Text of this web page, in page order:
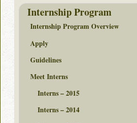
Internship Program
Internship Program Overview
Apply
Guidelines
Meet Interns
Interns – 2015
Interns – 2014